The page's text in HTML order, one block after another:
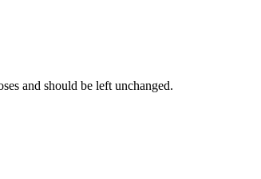
and should be left unchanged.